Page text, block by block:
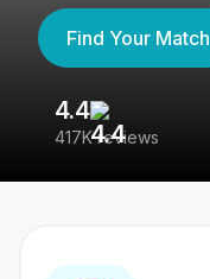
Find Your Match
4.4
417K reviews